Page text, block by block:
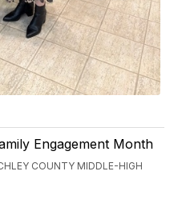
Engagement Month
COUNTY MIDDLE-HIGH